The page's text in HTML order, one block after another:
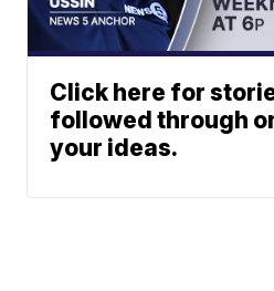
Click here for
followed through
your ideas.